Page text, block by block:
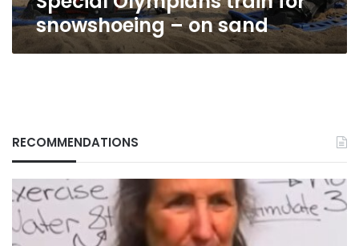
snowshoeing – on sand
RECOMMENDATIONS